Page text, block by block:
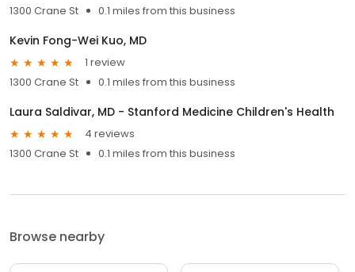
1300 Crane St
0.1 miles from this business
Kevin Fong-Wei Kuo, MD
1 review
1300 Crane St
0.1 miles from this business
Laura Saldivar, MD - Stanford Medicine Children's Health
4 reviews
1300 Crane St
0.1 miles from this business
Browse nearby